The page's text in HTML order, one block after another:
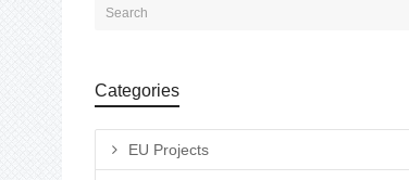
Categories
EU Projects